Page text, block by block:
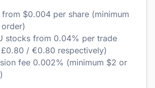
from $0.004 per share (minimum
stocks from 0.04% per trade
£0.80 / €0.80 respectively)
fee 0.002% (minimum $2 or